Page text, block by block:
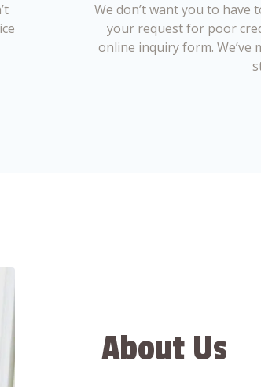
We don’t want you to
your request for poor
online inquiry form.
About Us